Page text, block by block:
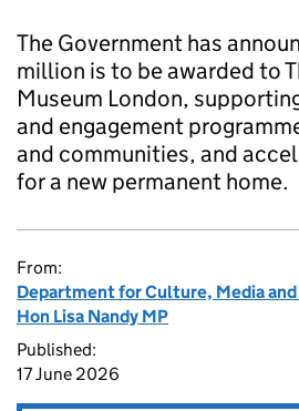
The Government has
million is to be awarded to
Museum London,
and engagement
and communities, and
for a new permanent home.
From:
Department for Culture, Media
Hon Lisa Nandy MP
Published:
17 June 2026